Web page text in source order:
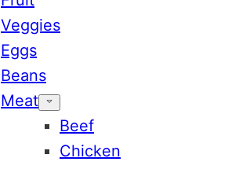
Veggies
Eggs
Beans
Meat
Beef
Chicken